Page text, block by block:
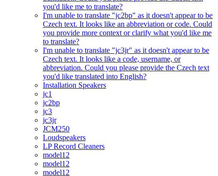
you'd like me to translate?
I'm unable to translate "jc2bp" as it doesn't appear to be
Czech text. It looks like an abbreviation or code. Could
you provide more context or clarify what you'd like me
to translate?
I'm unable to translate "jc3jr" as it doesn't appear to be
Czech text. It looks like a code, username, or
abbreviation. Could you please provide the Czech text
you'd like translated into English?
Installation Speakers
jc1
jc2bp
jc3
jc3jr
JCM250
Loudspeakers
LP Record Cleaners
model12
model12
model12